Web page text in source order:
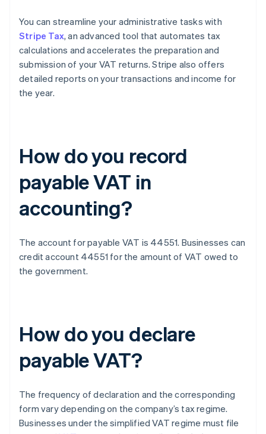
You can streamline your administrative tasks with
Stripe Tax, an advanced tool that automates tax
calculations and accelerates the preparation and
submission of your VAT returns. Stripe also offers
detailed reports on your transactions and income for
the year.
How do you record
payable VAT in
accounting?
The account for payable VAT is 44551. Businesses can
credit account 44551 for the amount of VAT owed to
the government.
How do you declare
payable VAT?
The frequency of declaration and the corresponding
form vary depending on the company’s tax regime.
Businesses under the simplified VAT regime must file